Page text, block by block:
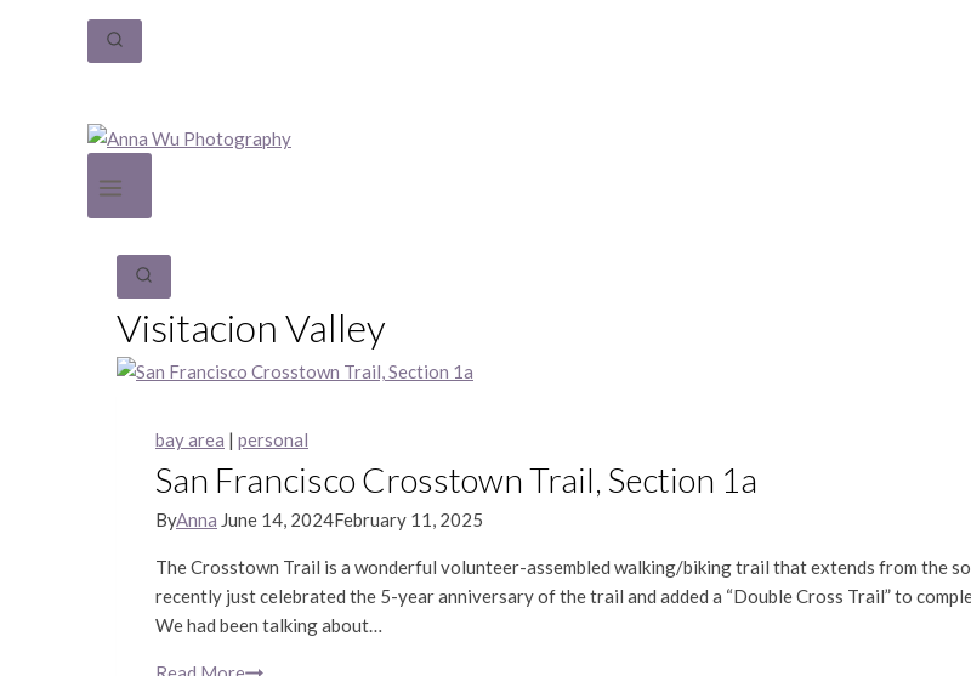
Visitacion Valley
bay area | personal
San Francisco Crosstown Trail, Section 1a
ByAnna June 14, 2024February 11, 2025
The Crosstown Trail is a wonderful volunteer-assembled walking/biking trail that extends from the
recently just celebrated the 5-year anniversary of the trail and added a “Double Cross Trail” to
We had been talking about…